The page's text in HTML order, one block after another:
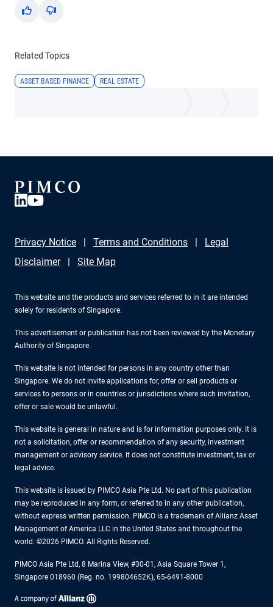
Yes No
Related Topics
ASSET BASED FINANCE REAL ESTATE
Privacy Notice Terms and Conditions
Legal
Disclaimer
Site Map
This website and the products and services referred to in it are intended
solely for residents of Singapore.
This advertisement or publication has not been reviewed by the Monetary
Authority of Singapore.
This website is not intended for persons in any country other than
Singapore. We do not invite applications for, offer or sell products or
services to persons or in countries or jurisdictions where such invitation,
offer or sale would be unlawful.
This website is general in nature and is for information purposes only. It is
not a solicitation, offer or recommendation of any security, investment
management or advisory service. It does not constitute investment, tax or
legal advice.
This website is issued by PIMCO Asia Pte Ltd. No part of this publication
may be reproduced in any form, or referred to in any other publication,
without express written permission. PIMCO is a trademark of Allianz Asset
Management of America LLC in the United States and throughout the
world. ©2026 PIMCO. All Rights Reserved.
PIMCO Asia Pte Ltd, 8 Marina View, #30-01, Asia Square Tower 1,
Singapore 018960 (Reg. no. 199804652K), 65-6491-8000